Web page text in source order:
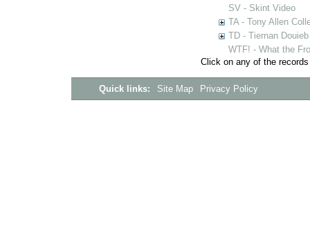
SV - Skint Video
TA - Tony Allen
TD - Tiernan
WTF! - What the
Click on any of the
Quick links: Site Map Privacy Policy